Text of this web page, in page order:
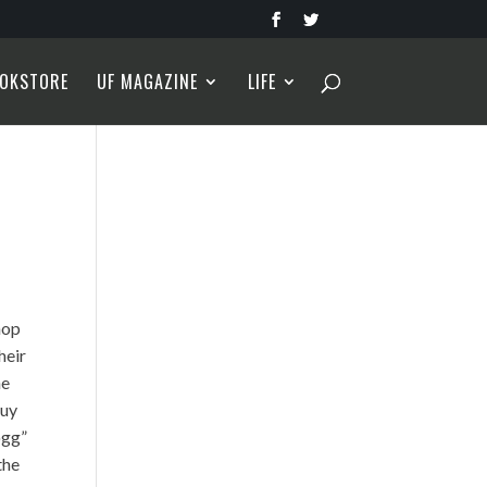
UF MAGAZINE LIFE